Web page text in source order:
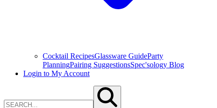
Cocktail RecipesGlassware GuideParty
PlanningPairing SuggestionsSpec'sology Blog
Login to My Account